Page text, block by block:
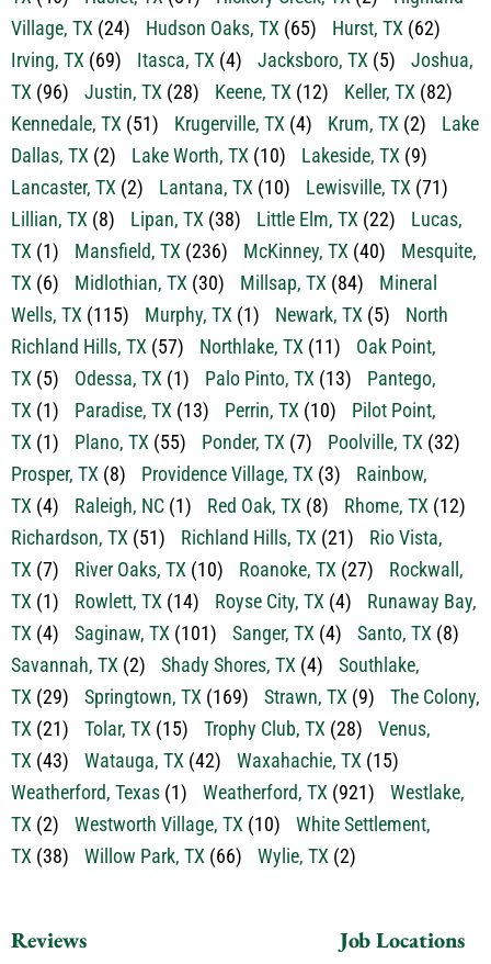
Grandview, TX(15) Grapevine, TX(35)
Haltom City,
TX(46) Haslet, TX(81) Hickory Creek, TX(2)
Highland
Village, TX(24) Hudson Oaks, TX(65) Hurst, TX
(62)
Irving, TX (69) Itasca, TX (4) Jacksboro, TX(5)
Joshua,
TX(96) Justin, TX (28) Keene, TX(12) Keller, TX(82)
Kennedale, TX
(51) Krugerville, TX (4) Krum, TX(2)
Dallas, TX(2) Lake Worth, TX(10) Lakeside, TX(9)
Lancaster, TX (2) Lantana, TX (10) Lewisville, TX (71)
Lillian, TX(8) Lipan, TX(38) Little Elm, TX(22)
Lucas,
TX (1) Mansfield, TX(236) McKinney, TX(40)
Mesquite,
TX(6) Midlothian, TX(30) Millsap, TX(84)
Mineral
Wells, TX (115) Murphy, TX(1) Newark, TX(5)
North
Richland Hills, TX(57) Northlake, TX(11)
Oak Point,
TX (5) Odessa, TX(1) Palo Pinto, TX (13)
Pantego,
TX (1) Paradise, TX(13) Perrin, TX(10)
Pilot Point,
TX(1) Plano, TX(55) Ponder, TX(7) Poolville, TX(32)
Prosper, TX(8) Providence Village, TX(3)
Rainbow,
TX(4) Raleigh, NC (1) Red Oak, TX(8) Rhome, TX(12)
Richardson, TX(51) Richland Hills, TX (21)
Rio Vista,
TX (7) River Oaks, TX(10) Roanoke, TX(27)
Rockwall,
TX (1) Rowlett, TX(14) Royse City, TX(4)
Runaway Bay,
TX(4) Saginaw, TX(101) Sanger, TX(4) Santo, TX
Savannah, TX(2) Shady Shores, TX(4)
Southlake,
TX (29) Springtown, TX (169) Strawn, TX(9)
The Colony,
TX (21) Tolar, TX(15) Trophy Club, TX(28)
Venus,
TX(43) Watauga, TX(42) Waxahachie, TX(15)
Weatherford, Texas (1) Weatherford, TX(921)
Westlake,
TX (2) Westworth Village, TX (10)
White Settlement,